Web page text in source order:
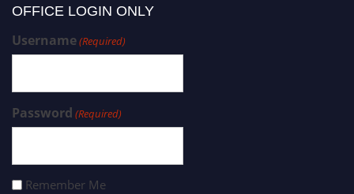
OFFICE LOGIN ONLY
Username(Required)
Password (Required)
Remember Me